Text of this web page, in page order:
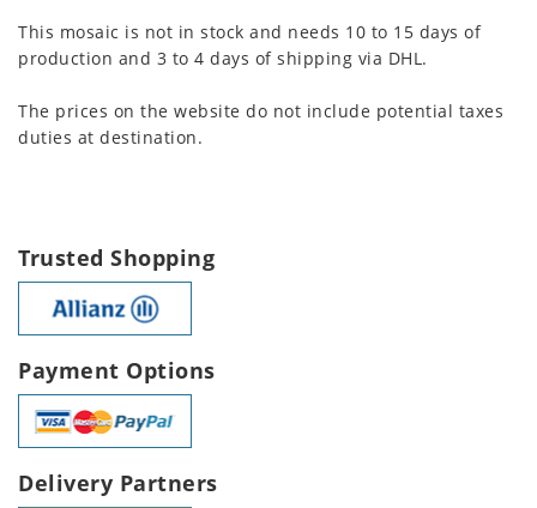
This mosaic is not in stock and needs 10 to 15 days of
production and 3 to 4 days of shipping via DHL.
The prices on the website do not include potential taxes
duties at destination.
Trusted Shopping
Payment Options
Delivery Partners